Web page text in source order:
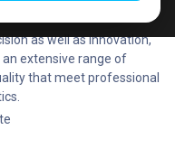
as well as innovation,
extensive range of
that meet professional